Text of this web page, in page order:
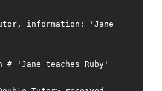
information: 'Jane
'Jane teaches Ruby'